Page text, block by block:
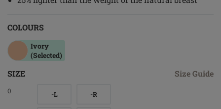
COLOURS
Ivory
(Selected)
SIZE Size Guide
0 -L -R